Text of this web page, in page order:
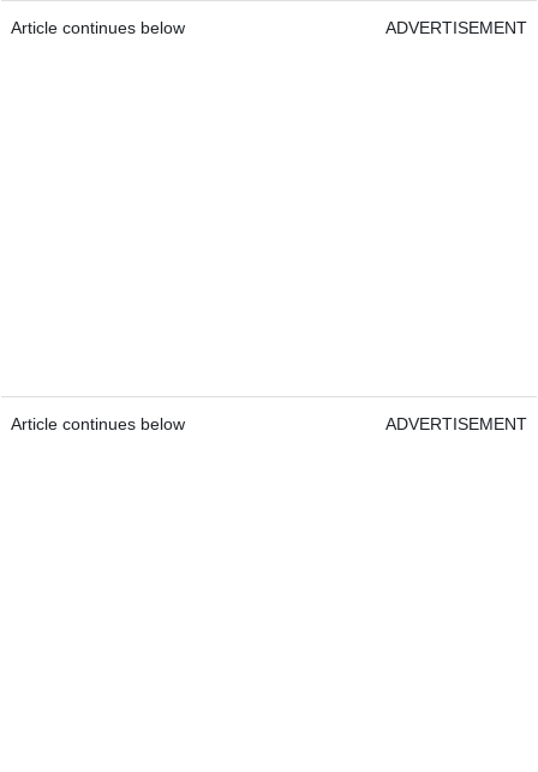
Article continues below ADVERTISEMENT
Article continues below ADVERTISEMENT